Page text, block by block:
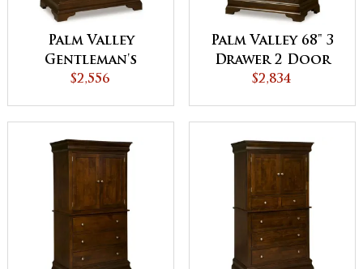
Palm Valley
Gentleman's
Chest
$2,556
Palm Valley 68" 3
Drawer 2 Door
Armoire
$2,834